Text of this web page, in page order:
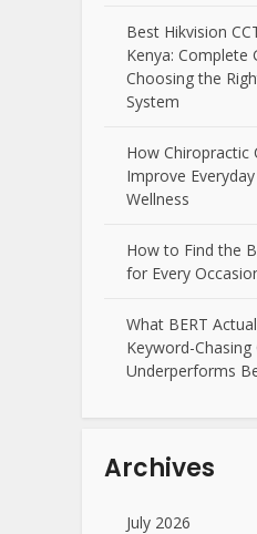
Best Hikvision
Kenya: Complete
Choosing the
System
How Chiropractic
Improve
Wellness
How to Find the
for Every
What BERT
Keyword-
Underperforms
Archives
July 2026